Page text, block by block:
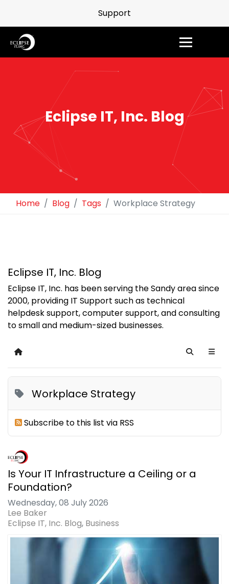
Support
Eclipse IT, Inc. Blog
Home Blog Tags Workplace Strategy
Eclipse IT, Inc. Blog
Eclipse IT, Inc. has been serving the Sandy area since
2000, providing IT Support such as technical
helpdesk support, computer support, and consulting
to small and medium-sized businesses.
Home Search
Workplace Strategy
Subscribe to this list via RSS
Is Your IT Infrastructure a Ceiling or a
Foundation?
Wednesday, 08 July 2026
Lee Baker
Eclipse IT, Inc. Blog Business